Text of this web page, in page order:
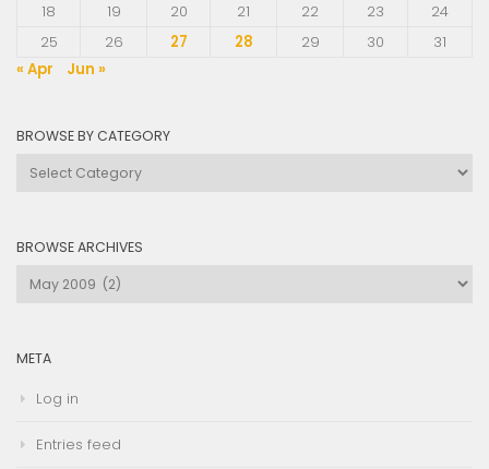
18
19 20 21 22 23
24
25
26 27 28 29 30
31
« Apr
Jun »
BROWSE BY CATEGORY
Browse
BROWSE ARCHIVES
Browse
Archives
META
Log in
Entries feed